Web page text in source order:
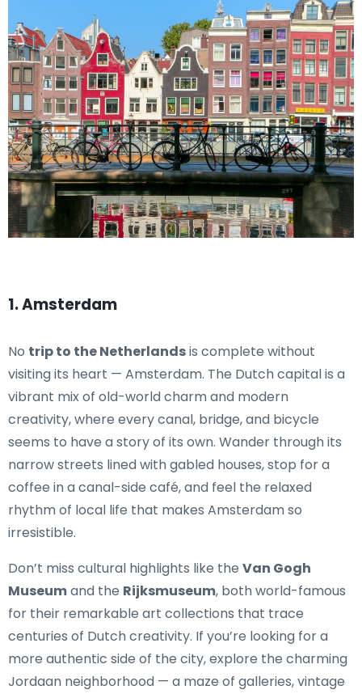
1. Amsterdam
No trip to the Netherlandsis complete without
visiting its heart — Amsterdam. The Dutch capital is a
vibrant mix of old-world charm and modern
creativity, where every canal, bridge, and bicycle
seems to have a story of its own. Wander through its
narrow streets lined with gabled houses, stop for a
coffee in a canal-side café, and feel the relaxed
rhythm of local life that makes Amsterdam so
irresistible.
Don’t miss cultural highlights like the Van Gogh
Museumand the Rijksmuseum, both world-famous
for their remarkable art collections that trace
centuries of Dutch creativity. If you’re looking for a
more authentic side of the city, explore the charming
Jordaan neighborhood — a maze of galleries, vintage